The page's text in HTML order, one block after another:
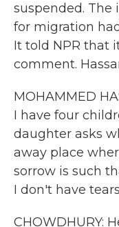
suspended.
for migration
It told NPR that
comment.
MOHAMMED
I have four
daughter asks
away place
sorrow is such
I don't have
CHOWDHURY: